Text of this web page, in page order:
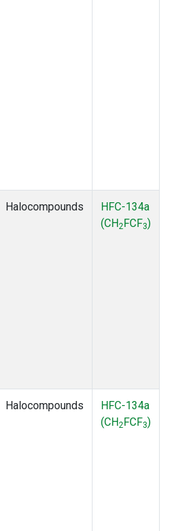
Halocompounds
HFC-134a
(CH2FCF3)
Halocompounds
HFC-134a
(CH2FCF3)